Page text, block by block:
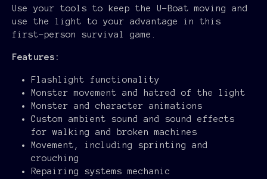
Use your tools to keep the U-Boat moving and
use the light to your advantage in this
first-person survival game.
Features:
Flashlight functionality
Monster movement and hatred of the light
Monster and character animations
Custom ambient sound and sound effects
for walking and broken machines
Movement, including sprinting and
crouching
Repairing systems mechanic